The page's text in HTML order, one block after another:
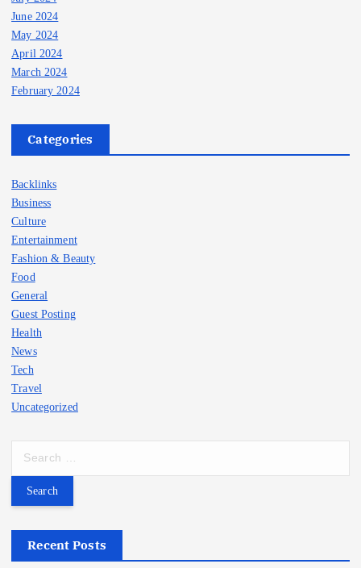
June 2024
May 2024
April 2024
March 2024
February 2024
Categories
Backlinks
Business
Culture
Entertainment
Fashion & Beauty
Food
General
Guest Posting
Health
News
Tech
Travel
Uncategorized
r
f
Recent Posts